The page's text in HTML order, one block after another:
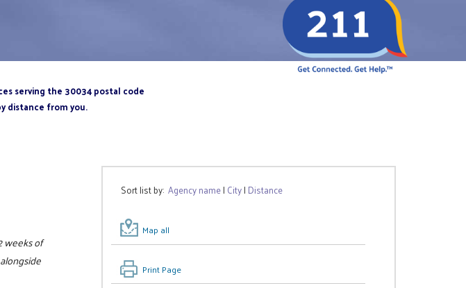
serving the 30034 postal code
distance from you.
Sort list by:Agency name| City| Distance
Map all
Print Page
weeks of